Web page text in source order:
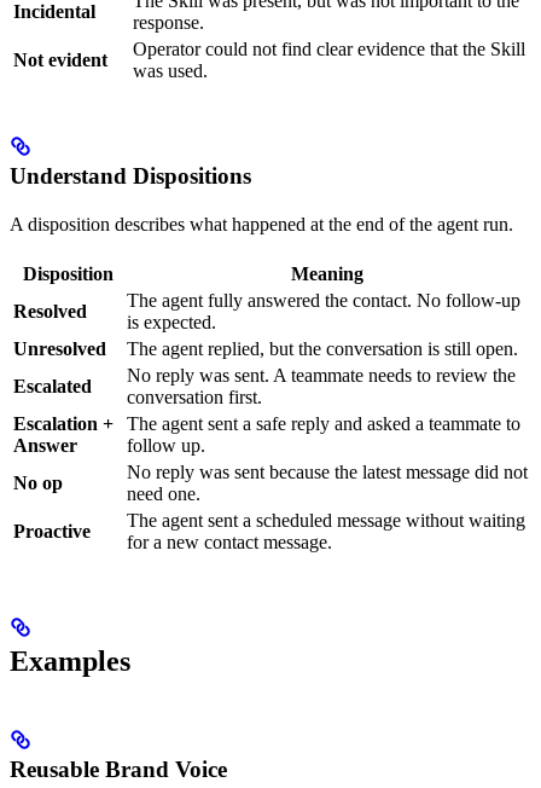
Incidental
response.
Not evident
Operator could not find clear evidence that the Skill
was used.
Understand Dispositions
A disposition describes what happened at the end of the agent run.
Disposition
Meaning
Resolved
The agent fully answered the contact. No follow-up
is expected.
Unresolved
The agent replied, but the conversation is still open.
Escalated
No reply was sent. A teammate needs to review the
conversation first.
Escalation +
Answer
The agent sent a safe reply and asked a teammate to
follow up.
No op
No reply was sent because the latest message did not
need one.
Proactive
The agent sent a scheduled message without waiting
for a new contact message.
Examples
Reusable Brand Voice